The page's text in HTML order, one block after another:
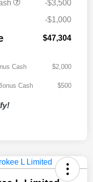
-$3,500
-$1,000
$47,304
Cash
$2,000
Cash $500